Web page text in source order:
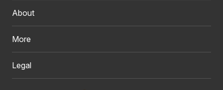
About
More
Legal